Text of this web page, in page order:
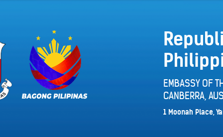
EMBASSY OF
CANBERRA,
1 Moonah Place,